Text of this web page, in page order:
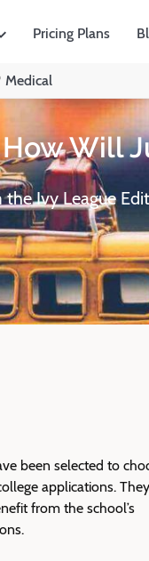
Pricing Plans
Medical
Will
Ivy League
been selected to
applications.
from the school’s